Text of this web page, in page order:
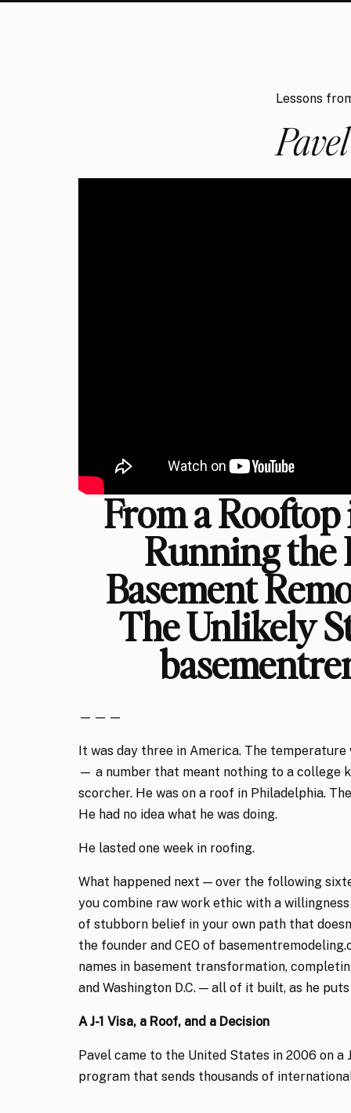
Lessons
From a
Running the
Basement
The Unlikely
— — —
It was day three in America. The temperature
— a number that meant nothing to a college
scorcher. He was on a roof in Philadelphia.
He had no idea what he was doing.
He lasted one week in roofing.
What happened next — over the following
you combine raw work ethic with a
of stubborn belief in your own path that
the founder and CEO of
names in basement transformation,
and Washington D.C. — all of it built, as he
A J-1 Visa, a Roof, and a Decision
Pavel came to the United States in 2006 on
program that sends thousands of